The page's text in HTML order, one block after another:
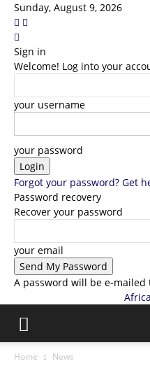
Sunday, August 9, 2026
Sign in
Welcome! Log into your
your username
your password
Forgot your password? Get
Password recovery
Recover your password
your email
A password will be e-mailed
Home News